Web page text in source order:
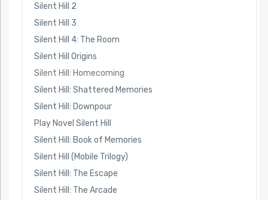
Silent Hill 2
Silent Hill 3
Silent Hill 4: The Room
Silent Hill Origins
Silent Hill: Homecoming
Silent Hill: Shattered Memories
Silent Hill: Downpour
Play Novel Silent Hill
Silent Hill: Book of Memories
Silent Hill (Mobile Trilogy)
Silent Hill: The Escape
Silent Hill: The Arcade